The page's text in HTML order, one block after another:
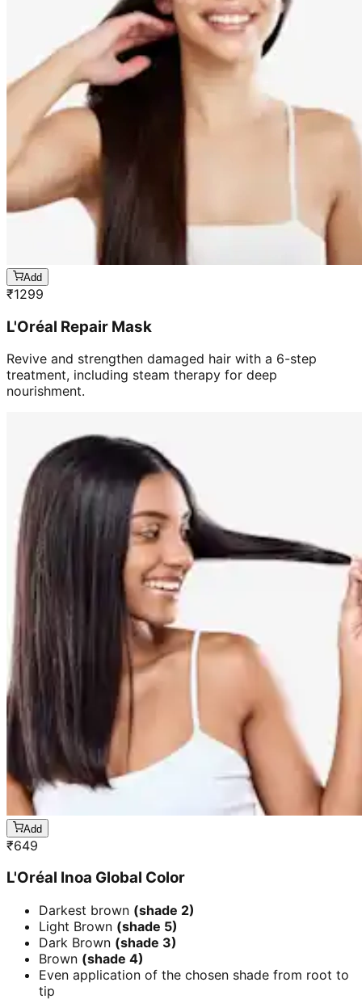
Add
₹1299
L'Oréal Repair Mask
Revive and strengthen damaged hair with a 6-step
treatment, including steam therapy for deep
nourishment.
Add
₹649
L'Oréal Inoa Global Color
Darkest brown (shade 2)
Light Brown (shade 5)
Dark Brown (shade 3)
Brown (shade 4)
Even application of the chosen shade from root to
tip